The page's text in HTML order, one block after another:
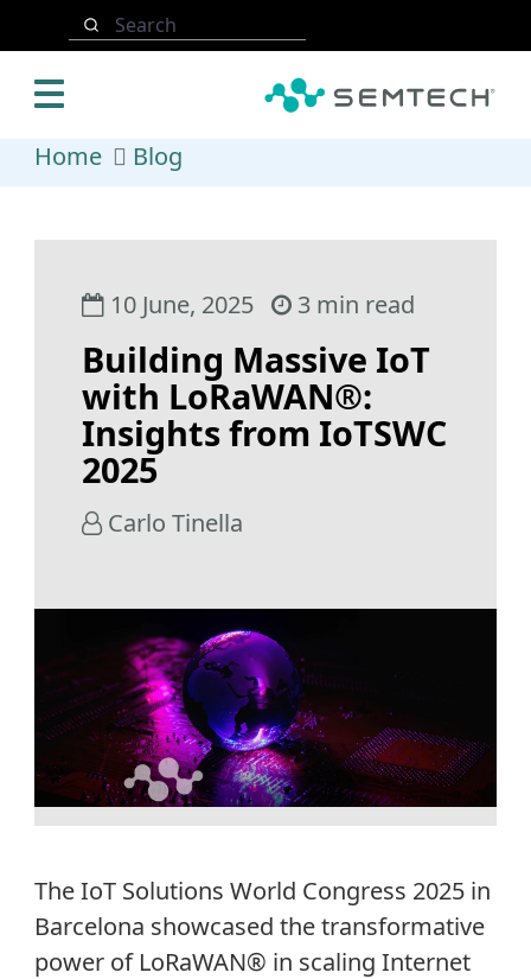
Skip to main content
Search
Home Blog
10 June, 2025 3 min read
Building Massive IoT
with LoRaWAN®:
Insights from IoTSWC
2025
Carlo Tinella
The IoT Solutions World Congress 2025 in
Barcelona showcased the transformative
power of LoRaWAN® in scaling Internet